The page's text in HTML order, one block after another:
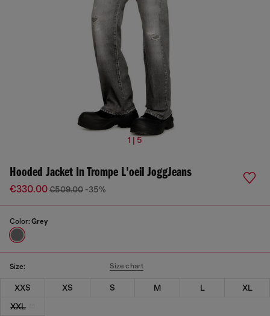
1 | 5
Hooded Jacket In Trompe L'oeil JoggJeans
€330.00€509.00 -35%
Color: Grey
Size: Size chart
XXS XS S M L
XL
XXL